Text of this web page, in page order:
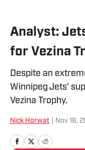
Analyst:
for Vezina
Despite an
Winnipeg Jets'
Vezina Trophy.
Nick Horwat Nov 16,